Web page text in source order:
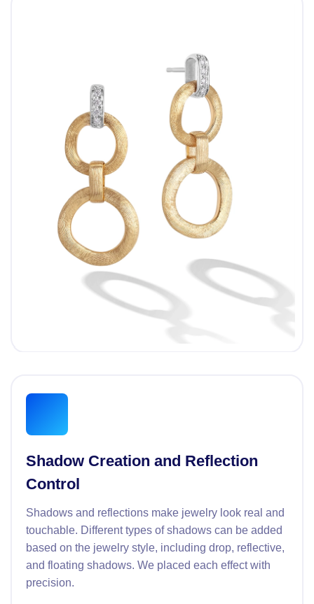
Shadow Creation and Reflection
Control
Shadows and reflections make jewelry look real and
touchable. Different types of shadows can be added
based on the jewelry style, including drop, reflective,
and floating shadows. We placed each effect with
precision.